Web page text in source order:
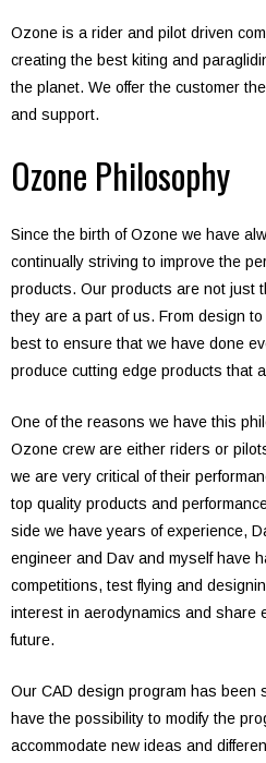
Ozone is a rider and pilot driven
creating the best kiting and
the planet. We offer the customer
and support.
Ozone Philosophy
Since the birth of Ozone we have
continually striving to improve the
products. Our products are not just
they are a part of us. From design
best to ensure that we have done
produce cutting edge products that
One of the reasons we have this
Ozone crew are either riders or
we are very critical of their
top quality products and
side we have years of experience,
engineer and Dav and myself have
competitions, test flying and
interest in aerodynamics and share
future.
Our CAD design program has been
have the possibility to modify the
accommodate new ideas and